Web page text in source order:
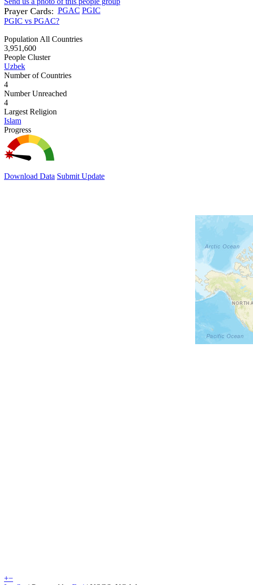
Prayer Cards: PGAC PGIC
PGIC vs PGAC?
Population All Countries
3,951,600
People Cluster
Uzbek
Number of Countries
4
Number Unreached
4
Largest Religion
Islam
Progress
Download Data Submit Update
+−